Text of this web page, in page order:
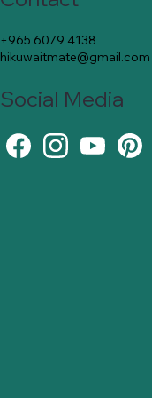
+965 6079 4138
hikuwaitmate@gmail.com
Social Media